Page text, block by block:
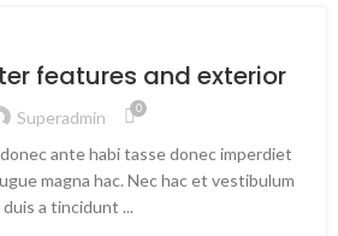
features and exterior
Superadmin 0
ante habi tasse donec imperdiet
magna hac. Nec hac et vestibulum
duis a tincidunt ...